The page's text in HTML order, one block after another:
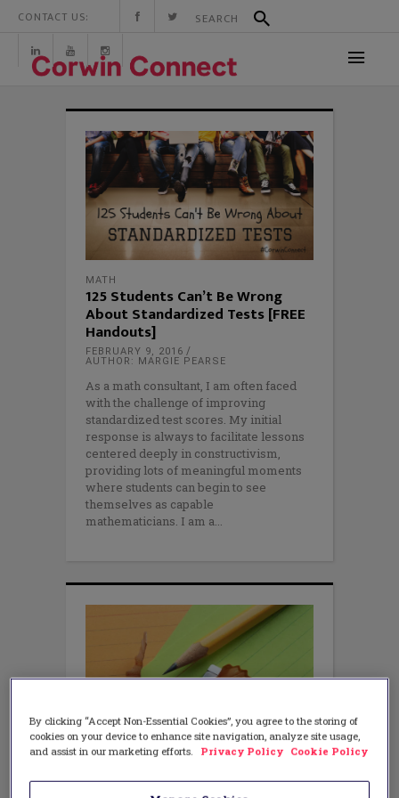
CONTACT US:
MATH
125 Students Can’t Be Wrong
About Standardized Tests [FREE
Handouts]
FEBRUARY 9, 2016
AUTHOR: MARGIE PEARSE
As a math consultant, I am often faced
with the challenge of improving
standardized test scores. My initial
response is always to facilitate lessons
centered deeply in constructivism,
providing lots of meaningful moments
where students can begin to see
themselves as capable
mathematicians. I am a
7 Rules to Test Your Best
By clicking “Accept Non-Essential Cookies”, you agree to the storing of
cookies on your device to enhance site navigation, analyze site usage,
and assist in our marketing efforts.
Privacy Policy Cookie Policy